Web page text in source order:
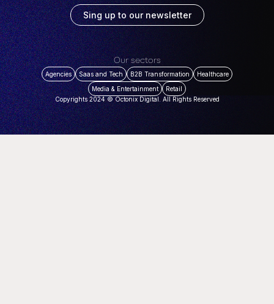
Sing up to our newsletter
Our sectors
Agencies Saas and Tech B2B Transformation
Healthcare
Media & Entertainment
Retail
Copyrights 2024 © Octonix Digital. All Rights Reserved